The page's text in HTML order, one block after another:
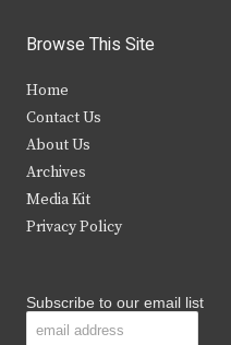
i
t
e
r
c
b
k
s
Browse This Site
Home
Contact Us
About Us
Archives
Media Kit
Privacy Policy
Subscribe to our email list